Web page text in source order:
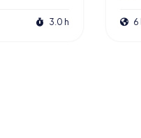
3.0 h 6